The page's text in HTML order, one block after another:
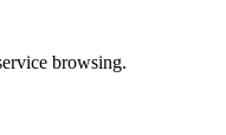
browsing.